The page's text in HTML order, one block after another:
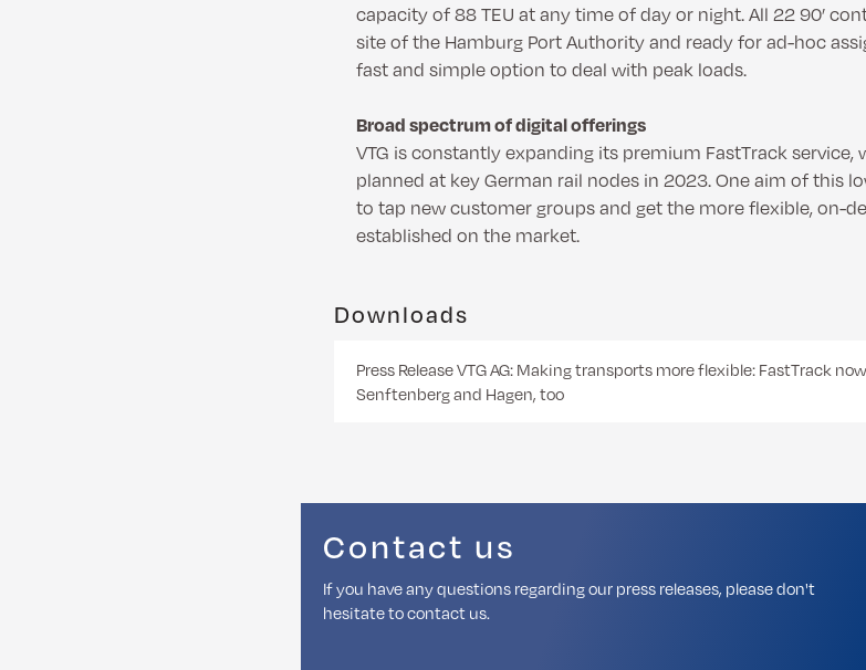
capacity of 88 TEU at any time of day or night. All 22 90’
site of the Hamburg Port Authority and ready for ad-hoc
fast and simple option to deal with peak loads.
Broad spectrum of digital offerings
VTG is constantly expanding its premium FastTrack
planned at key German rail nodes in 2023. One aim of this
to tap new customer groups and get the more flexible, on-
established on the market.
Downloads
Press Release VTG AG: Making transports more flexible: FastTrack
Senftenberg and Hagen, too
Contact us
If you have any questions regarding our press releases, please don't
hesitate to contact us.